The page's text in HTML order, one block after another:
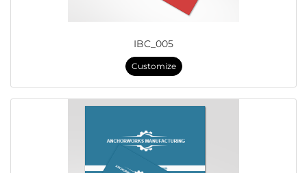
IBC_005
Customize